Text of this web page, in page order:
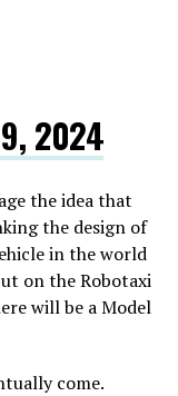
2024
the idea that
the design of
in the world
on the Robotaxi
will be a Model
come.